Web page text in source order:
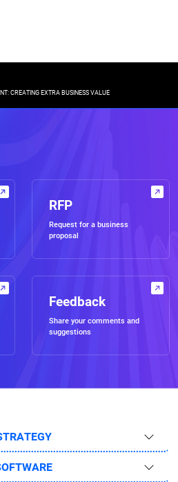
CREATING EXTRA BUSINESS VALUE
RFP
Request for a business
proposal
Feedback
Share your comments and
suggestions